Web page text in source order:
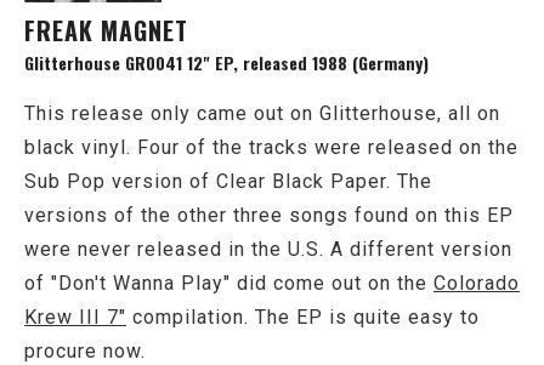
FREAK MAGNET
Glitterhouse GR0041 12" EP, released 1988 (Germany)
This release only came out on Glitterhouse, all on
black vinyl. Four of the tracks were released on the
Sub Pop version of Clear Black Paper. The
versions of the other three songs found on this EP
were never released in the U.S. A different version
of "Don't Wanna Play" did come out on the Colorado
Krew III 7" compilation. The EP is quite easy to
procure now.